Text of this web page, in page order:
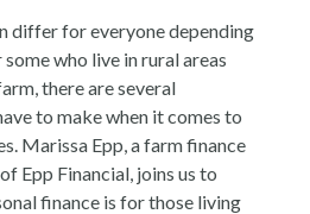
differ for everyone depending
who live in rural areas
there are several
to make when it comes to
Marissa Epp, a farm finance
Epp Financial, joins us to
finance is for those living